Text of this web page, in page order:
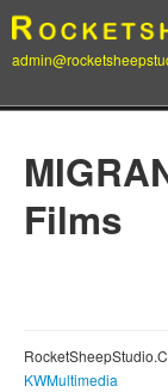
Animation
Matte Paintings
Storyboard
Films
KWMultimedia